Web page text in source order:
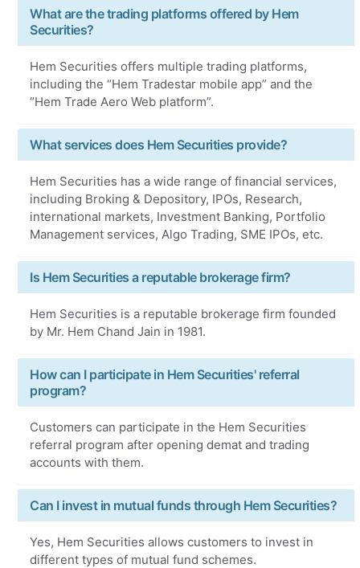
What are the trading platforms offered by Hem
Securities?
Hem Securities offers multiple trading platforms,
including the “Hem Tradestar mobile app” and the
“Hem Trade Aero Web platform”.
What services does Hem Securities provide?
Hem Securities has a wide range of financial services,
including Broking & Depository, IPOs, Research,
international markets, Investment Banking, Portfolio
Management services, Algo Trading, SME IPOs, etc.
Is Hem Securities a reputable brokerage firm?
Hem Securities is a reputable brokerage firm founded
by Mr. Hem Chand Jain in 1981.
How can I participate in Hem Securities' referral
program?
Customers can participate in the Hem Securities
referral program after opening demat and trading
accounts with them.
Can I invest in mutual funds through Hem Securities?
Yes, Hem Securities allows customers to invest in
different types of mutual fund schemes.